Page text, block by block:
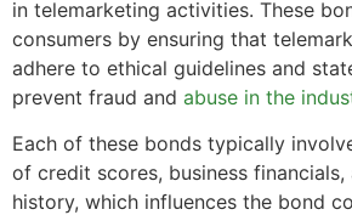
in telemarketing activities. These
consumers by ensuring that
adhere to ethical guidelines and
prevent fraud and abuse in the
Each of these bonds typically
of credit scores, business
history, which influences the bond